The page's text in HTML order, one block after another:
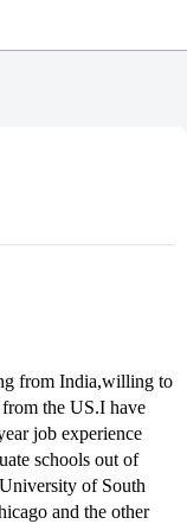
from India,willing to
the US.I have
job experience
schools out of
of South
and the other